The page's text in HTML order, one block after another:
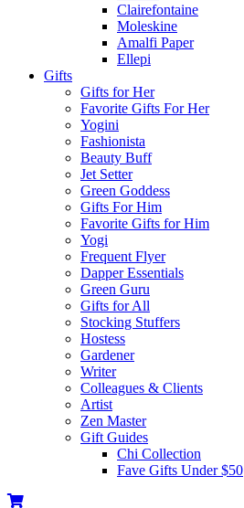
Clairefontaine
Moleskine
Amalfi Paper
Ellepi
Gifts
Gifts for Her
Favorite Gifts For Her
Yogini
Fashionista
Beauty Buff
Jet Setter
Green Goddess
Gifts For Him
Favorite Gifts for Him
Yogi
Frequent Flyer
Dapper Essentials
Green Guru
Gifts for All
Stocking Stuffers
Hostess
Gardener
Writer
Colleagues & Clients
Artist
Zen Master
Gift Guides
Chi Collection
Fave Gifts Under $50